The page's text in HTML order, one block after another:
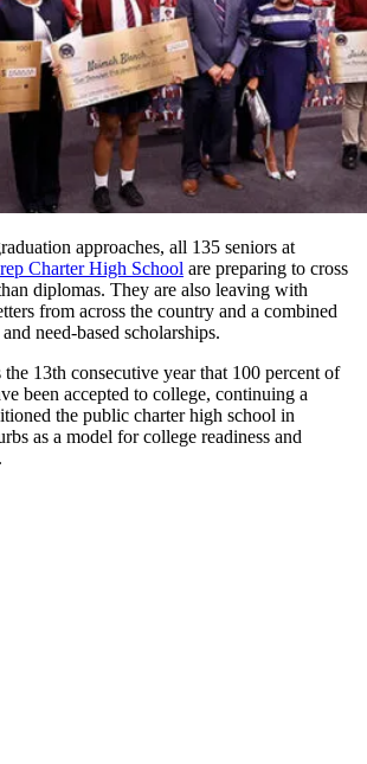
approaches, all 135 seniors at
Charter High School are preparing to cross
diplomas. They are also leaving with
from across the country and a combined
need-based scholarships.
13th consecutive year that 100 percent of
been accepted to college, continuing a
the public charter high school in
as a model for college readiness and